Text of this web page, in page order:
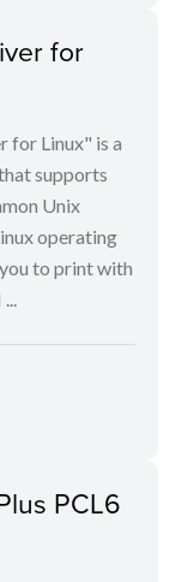
for
for Linux" is a
supports
Unix
operating
to print with
PCL6